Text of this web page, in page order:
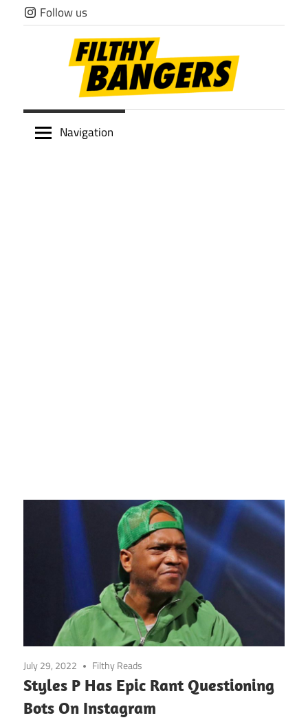
Skip
to
Follow us
Filthy
Navigation
July 29, 2022 Filthy Reads
Styles P Has Epic Rant Questioning
Bots On Instagram